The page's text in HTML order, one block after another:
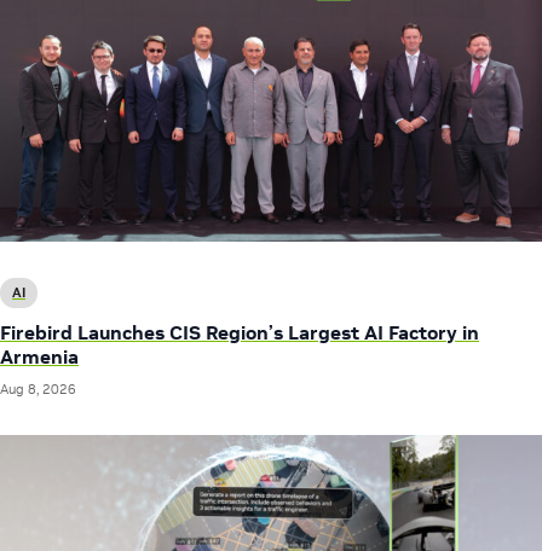
AI
Firebird Launches CIS Region’s Largest AI Factory in
Armenia
Aug 8, 2026